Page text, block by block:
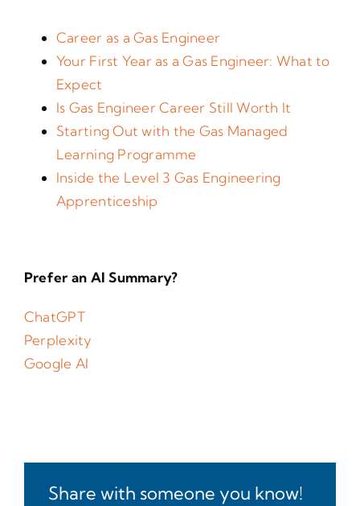
Career as a Gas Engineer
Your First Year as a Gas Engineer: What to
Expect
Is Gas Engineer Career Still Worth It
Starting Out with the Gas Managed
Learning Programme
Inside the Level 3 Gas Engineering
Apprenticeship
Prefer an AI Summary?
ChatGPT
Perplexity
Google AI
Share with someone you know!